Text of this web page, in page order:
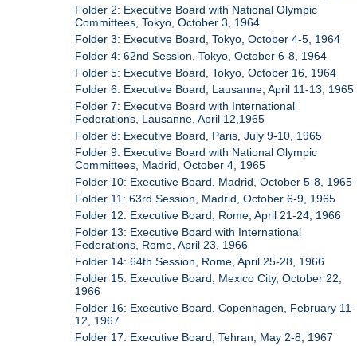
Folder 2: Executive Board with National Olympic
Committees, Tokyo, October 3, 1964
Folder 3: Executive Board, Tokyo, October 4-5, 1964
Folder 4: 62nd Session, Tokyo, October 6-8, 1964
Folder 5: Executive Board, Tokyo, October 16, 1964
Folder 6: Executive Board, Lausanne, April 11-13, 1965
Folder 7: Executive Board with International
Federations, Lausanne, April 12,1965
Folder 8: Executive Board, Paris, July 9-10, 1965
Folder 9: Executive Board with National Olympic
Committees, Madrid, October 4, 1965
Folder 10: Executive Board, Madrid, October 5-8, 1965
Folder 11: 63rd Session, Madrid, October 6-9, 1965
Folder 12: Executive Board, Rome, April 21-24, 1966
Folder 13: Executive Board with International
Federations, Rome, April 23, 1966
Folder 14: 64th Session, Rome, April 25-28, 1966
Folder 15: Executive Board, Mexico City, October 22,
1966
Folder 16: Executive Board, Copenhagen, February 11-
12, 1967
Folder 17: Executive Board, Tehran, May 2-8, 1967